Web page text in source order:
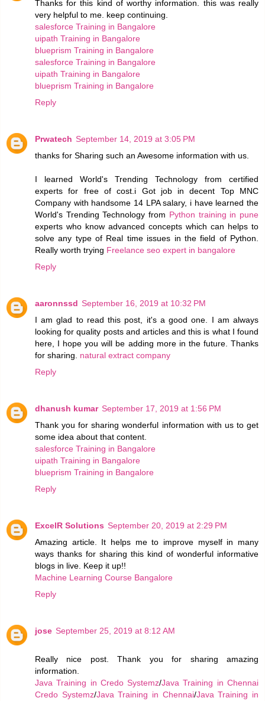
Thanks for this kind of worthy information. this was really
very helpful to me. keep continuing.
salesforce Training in Bangalore
uipath Training in Bangalore
blueprism Training in Bangalore
salesforce Training in Bangalore
uipath Training in Bangalore
blueprism Training in Bangalore
Reply
Prwatech September 14, 2019 at 3:05 PM
thanks for Sharing such an Awesome information with us.
I learned World's Trending Technology from certified
experts for free of cost.i Got job in decent Top MNC
Company with handsome 14 LPA salary, i have learned the
World's Trending Technology from Python training in pune
experts who know advanced concepts which can helps to
solve any type of Real time issues in the field of Python.
Really worth trying Freelance seo expert in bangalore
Reply
aaronnssd September 16, 2019 at 10:32 PM
I am glad to read this post, it's a good one. I am always
looking for quality posts and articles and this is what I found
here, I hope you will be adding more in the future. Thanks
for sharing. natural extract company
Reply
dhanush kumar September 17, 2019 at 1:56 PM
Thank you for sharing wonderful information with us to get
some idea about that content.
salesforce Training in Bangalore
uipath Training in Bangalore
blueprism Training in Bangalore
Reply
ExcelR Solutions September 20, 2019 at 2:29 PM
Amazing article. It helps me to improve myself in many
ways thanks for sharing this kind of wonderful informative
blogs in live. Keep it up!!
Machine Learning Course Bangalore
Reply
jose September 25, 2019 at 8:12 AM
Really nice post. Thank you for sharing amazing
information.
Java Training in Credo Systemz/Java Training in Chennai
Credo Systemz/Java Training in Chennai/Java Training in